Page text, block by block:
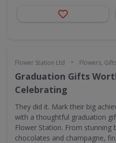
Flower Station Ltd • Flowers,
Graduation Gifts
Celebrating
They did it. Mark their big
with a thoughtful graduation
Flower Station. From
chocolates and champagne,